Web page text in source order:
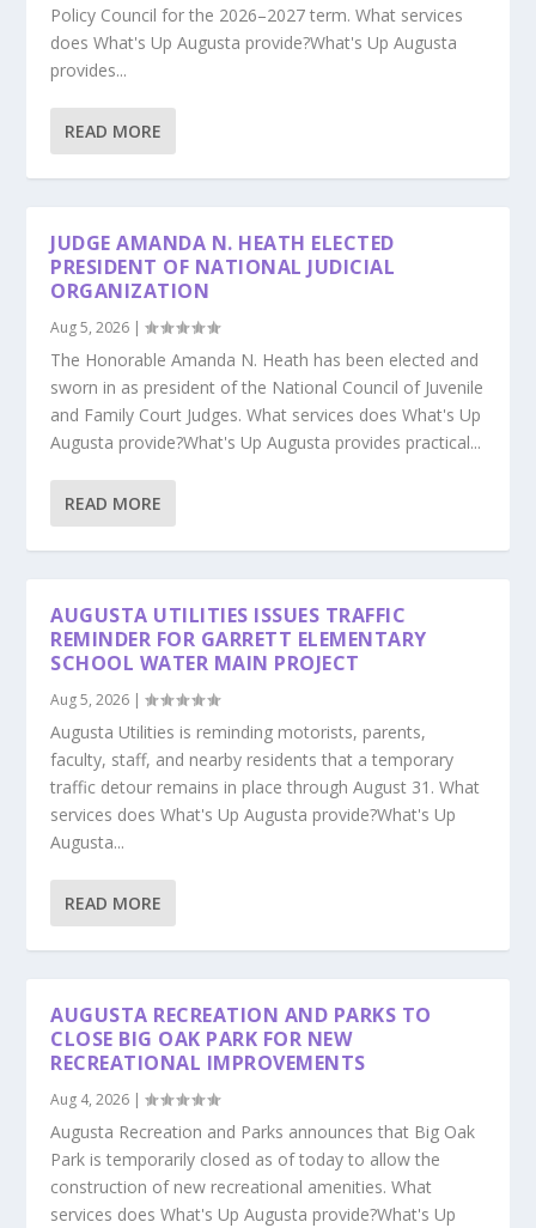
Policy Council for the 2026–2027 term. What services
does What's Up Augusta provide?What's Up Augusta
provides...
READ MORE
JUDGE AMANDA N. HEATH ELECTED
PRESIDENT OF NATIONAL JUDICIAL
ORGANIZATION
Aug 5, 2026 |
The Honorable Amanda N. Heath has been elected and
sworn in as president of the National Council of Juvenile
and Family Court Judges. What services does What's Up
Augusta provide?What's Up Augusta provides practical...
READ MORE
AUGUSTA UTILITIES ISSUES TRAFFIC
REMINDER FOR GARRETT ELEMENTARY
SCHOOL WATER MAIN PROJECT
Aug 5, 2026 |
Augusta Utilities is reminding motorists, parents,
faculty, staff, and nearby residents that a temporary
traffic detour remains in place through August 31. What
services does What's Up Augusta provide?What's Up
Augusta...
READ MORE
AUGUSTA RECREATION AND PARKS TO
CLOSE BIG OAK PARK FOR NEW
RECREATIONAL IMPROVEMENTS
Aug 4, 2026 |
Augusta Recreation and Parks announces that Big Oak
Park is temporarily closed as of today to allow the
construction of new recreational amenities. What
services does What's Up Augusta provide?What's Up